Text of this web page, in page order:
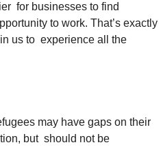
for businesses to find
to work. That’s exactly
us to  experience all the
may have gaps on their
but  should not be